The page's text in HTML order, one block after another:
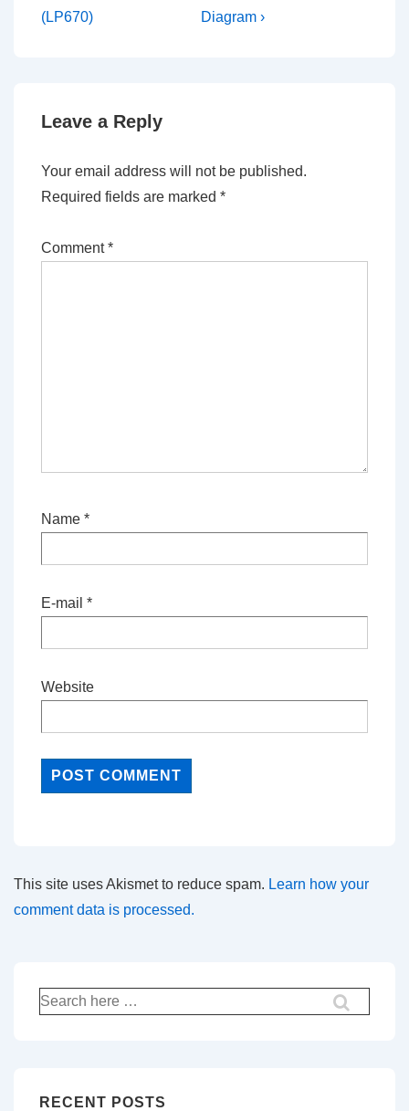
(LP670)
Diagram ›
Leave a Reply
Your email address will not be published.
Required fields are marked *
Comment*
Name *
E-mail *
Website
This site uses Akismet to reduce spam. Learn how your
comment data is processed.
Search
for:
RECENT POSTS